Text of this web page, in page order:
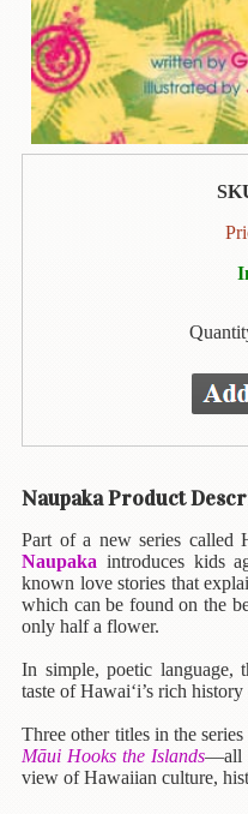
Shopping
Cart
BOOKS
In
The
Hawaiian
Language
Business
&
Affairs
Naupaka Product
Part of a new series called
Naupaka introduces kids
known love stories that
which can be found on the
only half a flower.
In simple, poetic language,
taste of Hawai‘i’s rich
Three other titles in the series
Māui Hooks the Islands—all
view of Hawaiian culture,